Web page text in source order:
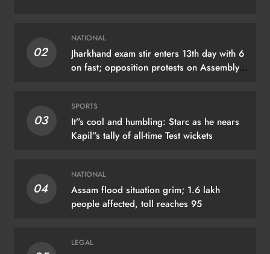
02
NATIONAL
Jharkhand exam stir enters 13th day with 6
on fast; opposition protests on Assembly
03
SPORTS
It”s cool and humbling: Starc as he nears
Kapil”s tally of all-time Test wickets
04
NATIONAL
Assam flood situation grim; 1.6 lakh
people affected, toll reaches 95
LEGAL